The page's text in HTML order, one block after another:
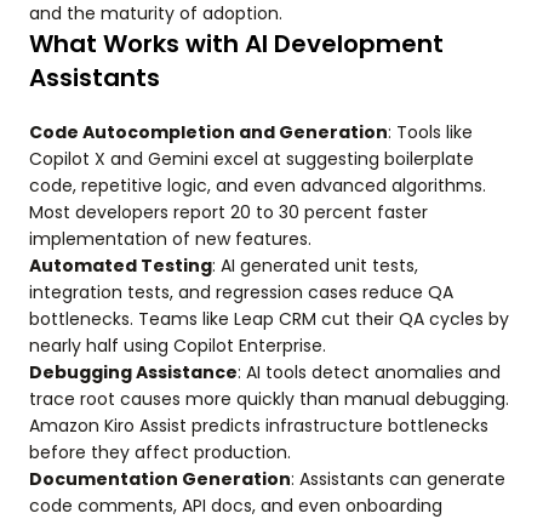
and the maturity of adoption.
What Works with AI Development
Assistants
Code Autocompletion and Generation: Tools like
Copilot X and Gemini excel at suggesting boilerplate
code, repetitive logic, and even advanced algorithms.
Most developers report 20 to 30 percent faster
implementation of new features.
Automated Testing: AI generated unit tests,
integration tests, and regression cases reduce QA
bottlenecks. Teams like Leap CRM cut their QA cycles by
nearly half using Copilot Enterprise.
Debugging Assistance: AI tools detect anomalies and
trace root causes more quickly than manual debugging.
Amazon Kiro Assist predicts infrastructure bottlenecks
before they affect production.
Documentation Generation: Assistants can generate
code comments, API docs, and even onboarding